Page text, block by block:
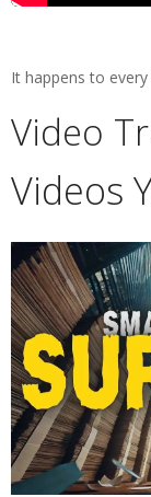
It happens to
Video
Videos